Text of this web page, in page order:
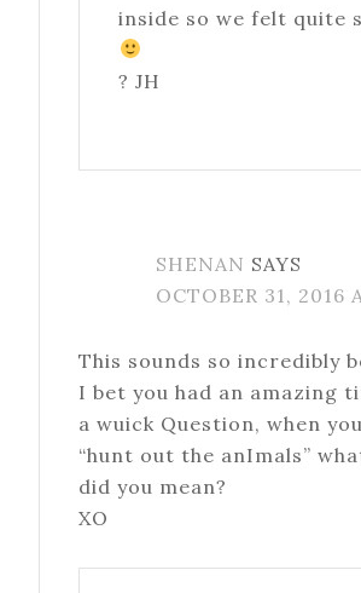
inside so we felt quite
? JH
SHENAN SAYS
OCTOBER 31, 2016
This sounds so incredibly
I bet you had an amazing
a wuick Question, when
“hunt out the anImals”
did you mean?
XO